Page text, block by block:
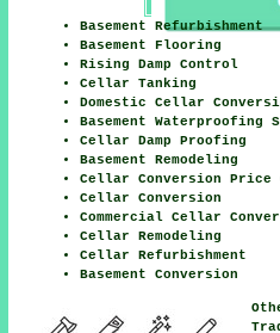
Basement Refurbishment
Basement Flooring
Rising Damp Control
Cellar Tanking
Domestic Cellar
Basement Waterproofing
Cellar Damp Proofing
Basement Remodeling
Cellar Conversion Price
Cellar Conversion
Commercial Cellar
Cellar Remodeling
Cellar Refurbishment
Basement Conversion